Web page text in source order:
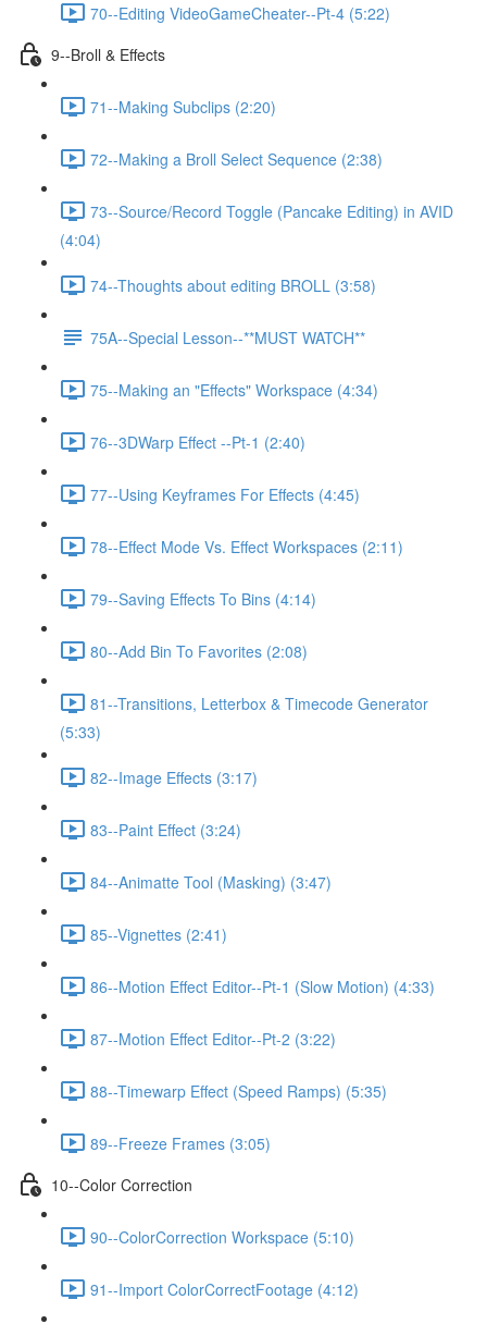
70--Editing VideoGameCheater--Pt-4 (5:22)
9--Broll & Effects
71--Making Subclips (2:20)
72--Making a Broll Select Sequence (2:38)
73--Source/Record Toggle (Pancake Editing) in AVID
(4:04)
74--Thoughts about editing BROLL (3:58)
75A--Special Lesson--**MUST WATCH**
75--Making an "Effects" Workspace (4:34)
76--3DWarp Effect --Pt-1 (2:40)
77--Using Keyframes For Effects (4:45)
78--Effect Mode Vs. Effect Workspaces (2:11)
79--Saving Effects To Bins (4:14)
80--Add Bin To Favorites (2:08)
81--Transitions, Letterbox & Timecode Generator
(5:33)
82--Image Effects (3:17)
83--Paint Effect (3:24)
84--Animatte Tool (Masking) (3:47)
85--Vignettes (2:41)
86--Motion Effect Editor--Pt-1 (Slow Motion) (4:33)
87--Motion Effect Editor--Pt-2 (3:22)
88--Timewarp Effect (Speed Ramps) (5:35)
89--Freeze Frames (3:05)
10--Color Correction
90--ColorCorrection Workspace (5:10)
91--Import ColorCorrectFootage (4:12)